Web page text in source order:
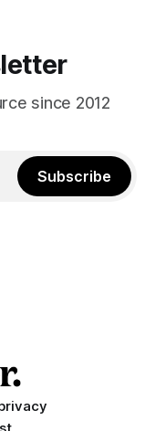
since 2012
Subscribe